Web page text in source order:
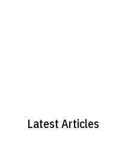
Latest Articles